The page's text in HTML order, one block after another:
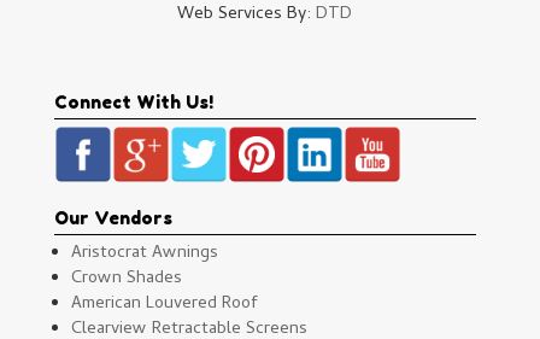
Web Services By:DTD
Connect With Us!
Our Vendors
Aristocrat Awnings
Crown Shades
American Louvered Roof
Clearview Retractable Screens